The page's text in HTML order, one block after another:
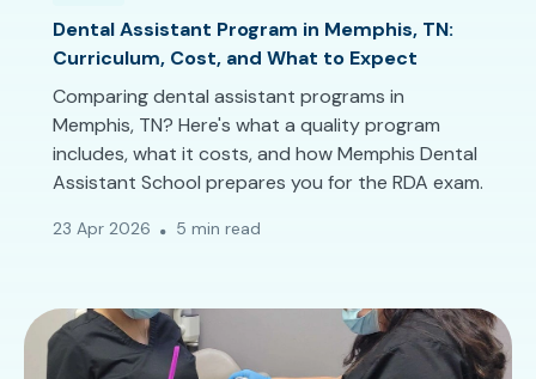
Dental Assistant Program in Memphis, TN:
Curriculum, Cost, and What to Expect
Comparing dental assistant programs in
Memphis, TN? Here's what a quality program
includes, what it costs, and how Memphis Dental
Assistant School prepares you for the RDA exam.
23 Apr 2026 5 min read